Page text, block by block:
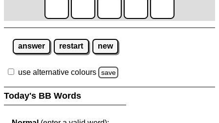
answer restart new
use alternative colours save
Today's BB Words